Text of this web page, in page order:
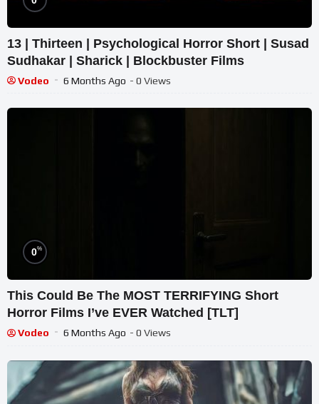
13 | Thirteen | Psychological Horror Short | Susad
Sudhakar | Sharick | Blockbuster Films
Vodeo 6 Months Ago - 0 Views
0%
This Could Be The MOST TERRIFYING Short
Horror Films I’ve EVER Watched [TLT]
Vodeo 6 Months Ago - 0 Views